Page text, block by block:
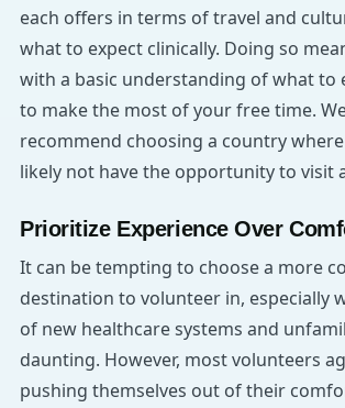
each offers in terms of travel and
what to expect clinically. Doing so
with a basic understanding of what to
to make the most of your free time.
recommend choosing a country where
likely not have the opportunity to visit
Prioritize Experience Over
It can be tempting to choose a more
destination to volunteer in, especially
of new healthcare systems and
daunting. However, most volunteers
pushing themselves out of their